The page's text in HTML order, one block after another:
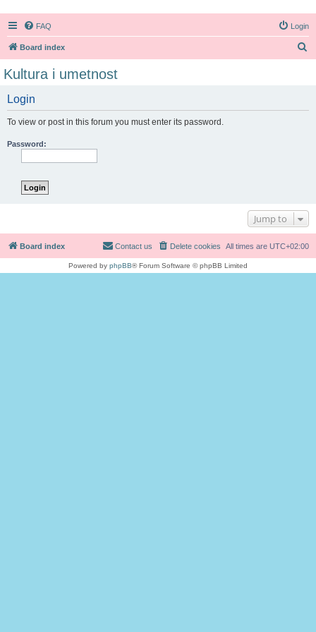
FAQ Login
Board index
Kultura i umetnost
Login
To view or post in this forum you must enter its password.
Password:
Jump to
Board index All times are UTC+02:00
Delete cookies
Contact us
Powered by phpBB® Forum Software © phpBB Limited